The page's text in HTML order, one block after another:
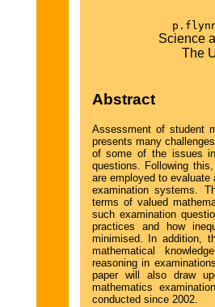
Science
The
Abstract
Assessment of student
presents many
of some of the issues
questions. Following
are employed to
examination systems.
terms of valued
such examination
practices and how
minimised. In addition,
mathematical
reasoning in
paper will also draw
mathematics
conducted since 2002.